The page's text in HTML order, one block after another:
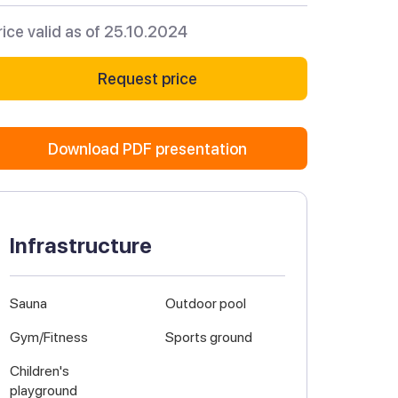
valid as of 25.10.2024
Request price
Download PDF presentation
Infrastructure
Sauna
Gym/Fitness
Children's
playground
Outdoor pool
Sports ground